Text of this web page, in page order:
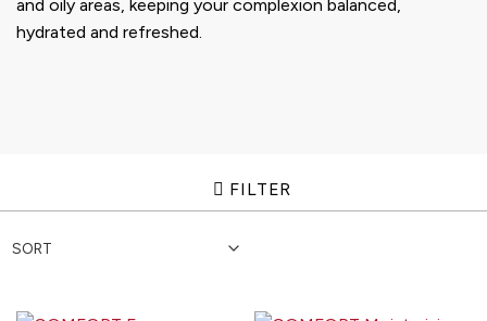
and oily areas, keeping your complexion balanced,
hydrated and refreshed.
FILTER